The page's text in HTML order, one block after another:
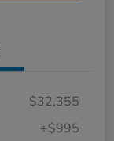
$32,355
+$995